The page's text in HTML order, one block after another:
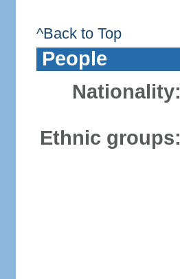
^Back to Top
People
Nationality:
Ethnic groups: